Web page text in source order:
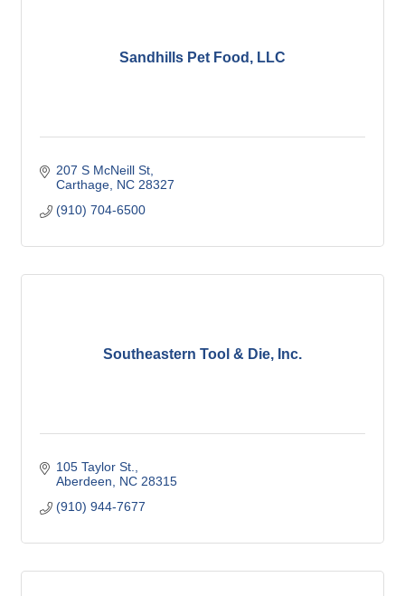
Sandhills Pet Food, LLC
207 S McNeill St
Carthage NC 28327
(910) 704-6500
Southeastern Tool & Die, Inc.
105 Taylor St.
Aberdeen
NC 28315
(910) 944-7677